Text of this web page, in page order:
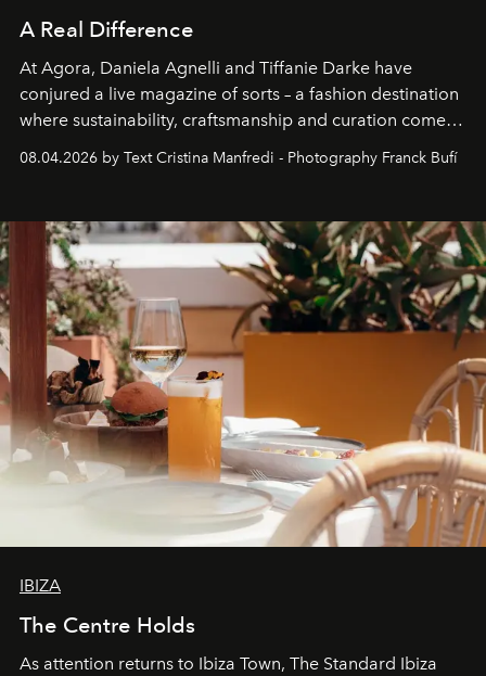
A Real Difference
At Agora, Daniela Agnelli and Tiffanie Darke have
conjured a live magazine of sorts – a fashion destination
where sustainability, craftsmanship and curation come
together with real impact. Recently nominated by The
Business of Fashion as one of the world’s best fashion
can be.
08.04.2026 by Text Cristina Manfredi - Photography Franck Bufí
IBIZA
The Centre Holds
As attention returns to Ibiza Town, The Standard Ibiza